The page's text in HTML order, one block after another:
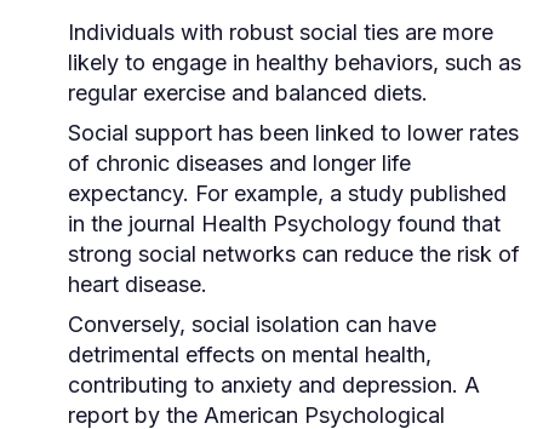
Individuals with robust social ties are more
likely to engage in healthy behaviors, such as
regular exercise and balanced diets.
Social support has been linked to lower rates
of chronic diseases and longer life
expectancy. For example, a study published
in the journal Health Psychology found that
strong social networks can reduce the risk of
heart disease.
Conversely, social isolation can have
detrimental effects on mental health,
contributing to anxiety and depression. A
report by the American Psychological